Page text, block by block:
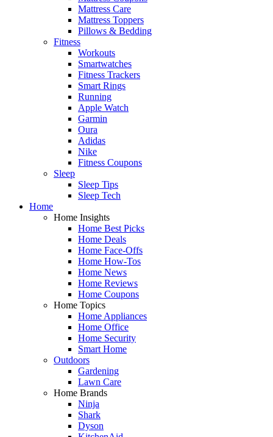
Mattress Care
Mattress Toppers
Pillows & Bedding
Fitness
Workouts
Smartwatches
Fitness Trackers
Smart Rings
Running
Apple Watch
Garmin
Oura
Adidas
Nike
Fitness Coupons
Sleep
Sleep Tips
Sleep Tech
Home
Home Insights
Home Best Picks
Home Deals
Home Face-Offs
Home How-Tos
Home News
Home Reviews
Home Coupons
Home Topics
Home Appliances
Home Office
Home Security
Smart Home
Outdoors
Gardening
Lawn Care
Home Brands
Ninja
Shark
Dyson